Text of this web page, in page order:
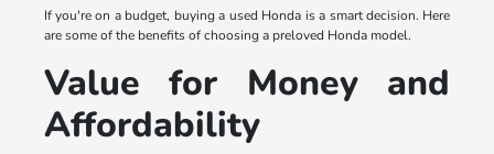
If you're on a budget, buying a used Honda is a smart decision. Here
are some of the benefits of choosing a preloved Honda model.
Value for Money and
Affordability